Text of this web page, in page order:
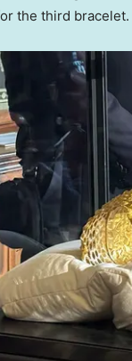
the third bracelet.